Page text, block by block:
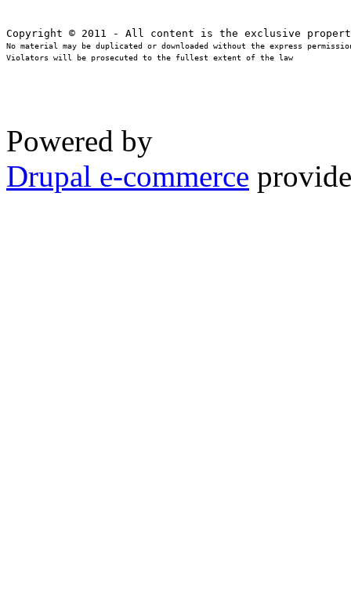
No material may be duplicated or downloaded without the express
Violators will be prosecuted to the fullest extent of the law
Powered by
Drupal e-commerce